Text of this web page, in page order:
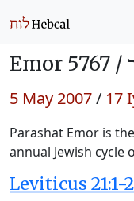
Emor 5767 /
5 May 2007/ 17
Parashat Emor is
annual Jewish cycle
Leviticus 21:1-